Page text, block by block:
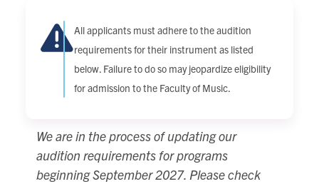
All applicants must adhere to the audition
requirements for their instrument as listed
below. Failure to do so may jeopardize eligibility
for admission to the Faculty of Music.
We are in the process of updating our
audition requirements for programs
beginning September 2027. Please check